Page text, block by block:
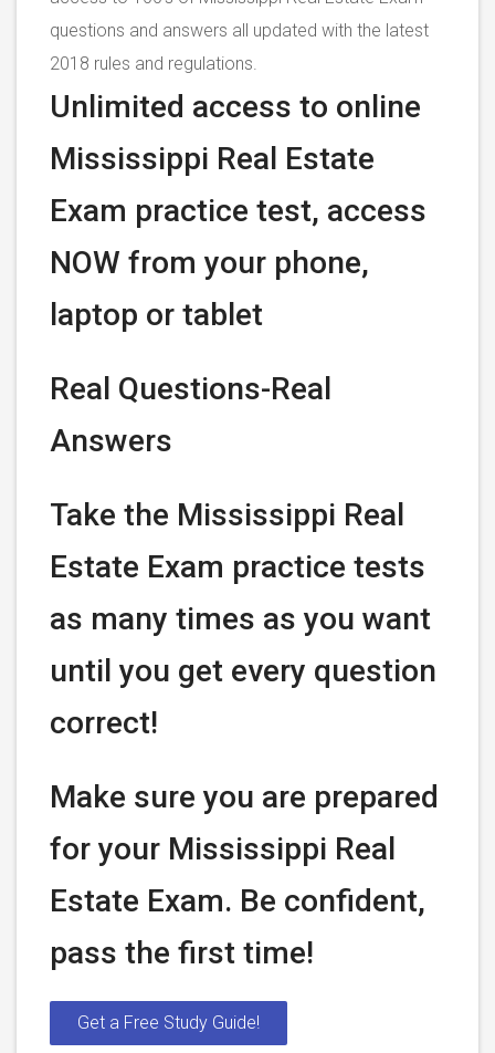
questions and answers all updated with the latest
2018 rules and regulations.
Unlimited access to online
Mississippi Real Estate
Exam practice test, access
NOW from your phone,
laptop or tablet
Real Questions-Real
Answers
Take the Mississippi Real
Estate Exam practice tests
as many times as you want
until you get every question
correct!
Make sure you are prepared
for your Mississippi Real
Estate Exam. Be confident,
pass the first time!
Get a Free Study Guide!